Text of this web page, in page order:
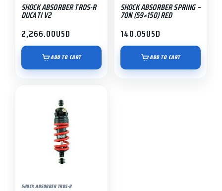
SHOCK ABSORBER TRDS-R
DUCATI V2
2,266.00USD
ADD TO CART
SHOCK ABSORBER SPRING –
70N (59×150) RED
140.05USD
ADD TO CART
SHOCK ABSORBER TRDS-R